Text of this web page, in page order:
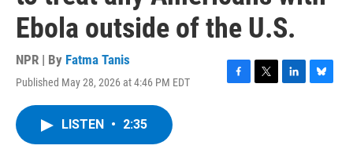
Ebola outside of the U.S.
NPR | By Fatma Tanis
Published May 28, 2026 at 4:46 PM EDT
F
T
L
B
LISTEN • 2:35